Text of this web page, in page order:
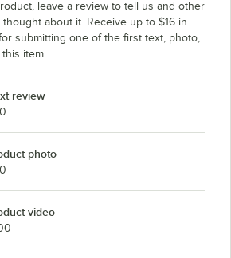
leave a review to tell us and other
about it. Receive up to $16 in
submitting one of the first text, photo,
item.
review
photo
video